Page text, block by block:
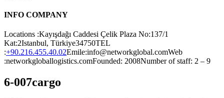
INFO COMPANY
Locations :Kayışdağı Caddesi Çelik Plaza No:137/1
Kat:2Istanbul, Türkiye34750TEL
:+90.216.455.40.02Emile:info@networkglobal.comWeb
:networkgloballogistics.comFounded: 2008Number of staff: 2 – 9
6-007cargo